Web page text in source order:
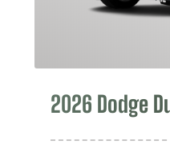
2026 Dodge